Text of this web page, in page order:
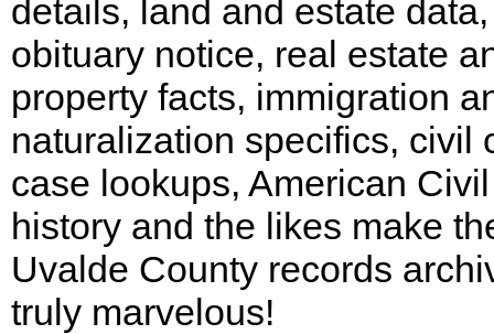
details, land and estate data,
obituary notice, real estate
property facts, immigration
naturalization specifics, civil
case lookups, American
history and the likes make
Uvalde County records
truly marvelous!